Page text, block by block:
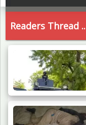
Readers Thread ..